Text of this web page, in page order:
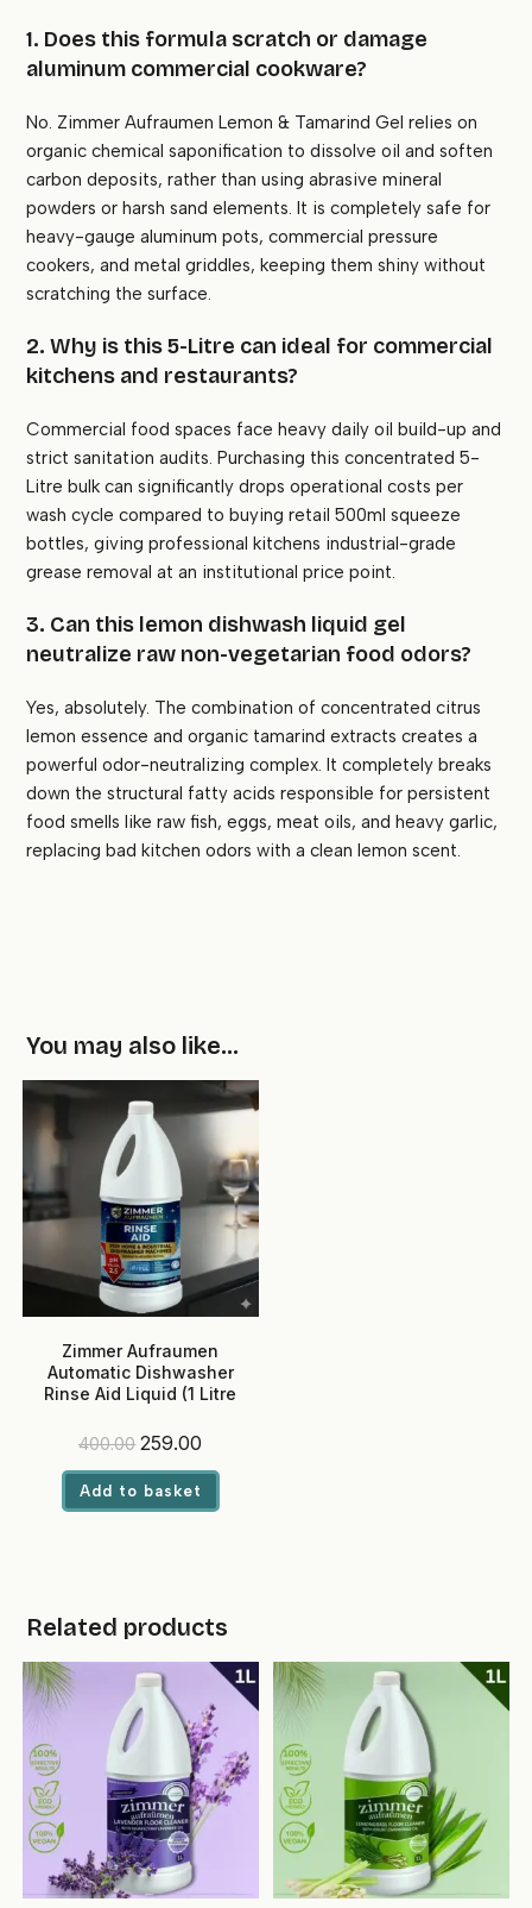
1. Does this formula scratch or damage
aluminum commercial cookware?
No. Zimmer Aufraumen Lemon & Tamarind Gel relies on
organic chemical saponification to dissolve oil and soften
carbon deposits, rather than using abrasive mineral
powders or harsh sand elements. It is completely safe for
heavy-gauge aluminum pots, commercial pressure
cookers, and metal griddles, keeping them shiny without
scratching the surface.
2. Why is this 5-Litre can ideal for commercial
kitchens and restaurants?
Commercial food spaces face heavy daily oil build-up and
strict sanitation audits. Purchasing this concentrated 5-
Litre bulk can significantly drops operational costs per
wash cycle compared to buying retail 500ml squeeze
bottles, giving professional kitchens industrial-grade
grease removal at an institutional price point.
3. Can this lemon dishwash liquid gel
neutralize raw non-vegetarian food odors?
Yes, absolutely. The combination of concentrated citrus
lemon essence and organic tamarind extracts creates a
powerful odor-neutralizing complex. It completely breaks
down the structural fatty acids responsible for persistent
food smells like raw fish, eggs, meat oils, and heavy garlic,
replacing bad kitchen odors with a clean lemon scent.
You may also like…
Zimmer Aufraumen
Automatic Dishwasher
Rinse Aid Liquid (1 Litre
400.00 Original
was:
₹400.00.
259.00
₹259.00.
Add to basket
Related products